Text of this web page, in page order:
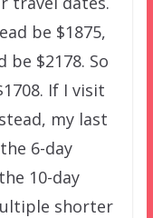
be $1875,
be $2178. So
If I visit
my last
6-day
10-day
shorter